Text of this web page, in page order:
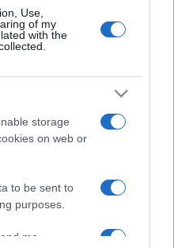
Use,
of my
with the
storage
on web or
to be sent to
purposes.
me
latest evidence and
selling book
Dr Keith Hopcroft
a GP in Essex and